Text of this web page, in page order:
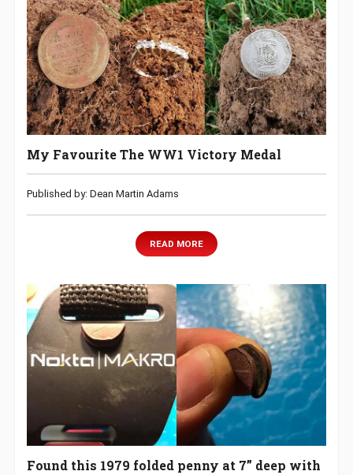
My Favourite The WW1 Victory Medal
Published by: Dean Martin Adams
READ MORE
Found this 1979 folded penny at 7” deep with